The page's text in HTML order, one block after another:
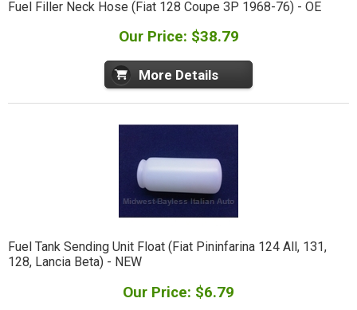
Fuel Filler Neck Hose (Fiat 128 Coupe 3P 1968-76) - OE
Our Price: $38.79
More Details
Fuel Tank Sending Unit Float (Fiat Pininfarina 124 All, 131,
128, Lancia Beta) - NEW
Our Price: $6.79